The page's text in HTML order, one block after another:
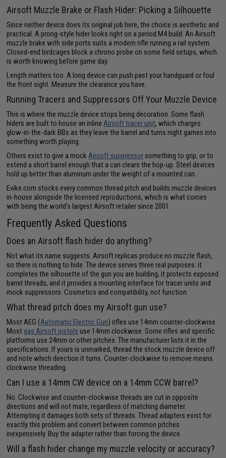
Airsoft Muzzle Brake or Flash Hider: Picking a Silhouette
Since neither device does its original job here, the choice is aesthetic and
practical. A prong-style hider looks right on a period M4 build. An Airsoft
muzzle brake with side ports suits a modern rifle running a rail system.
Closed-end birdcages block a chrono probe on some field setups, which
is worth knowing before game day.
Length matters too. A long device can push past your handguard or foul
the front sight. Measure the clearance you have.
Running Tracers and Suppressors Off Your Muzzle Device
This is where the muzzle device stops being decoration. Some flash
hiders are built to house an inlineAirsoft tracer unit, which charges
glow-in-the-dark BBs as they leave the barrel and turns night games into
something worth playing.
Others exist to give a mockAirsoft suppressor something to grip, or to
extend a short barrel enough that a can clears the hop-up. Steel devices
hold up better than aluminum under the weight of a mounted can.
Evike.com stocks every common thread pitch and builds muzzle devices
in-house alongside the licensed reproductions, which is what comes
with being the world's largest Airsoft retailer since 2001.
Frequently Asked Questions
Does an Airsoft flash hider do anything?
Not what its name suggests. Airsoft replicas produce no muzzle flash,
so there is nothing to hide. The device serves three real purposes: it
completes the silhouette of the gun you are building, it protects exposed
barrel threads, and it provides a mounting interface for tracer units and
mock suppressors. Cosmetics and compatibility, not function.
What thread pitch does my Airsoft gun use?
Most AEG (Automatic Electric Gun) rifles use 14mm counter-clockwise.
Most gas Airsoft pistols use 14mm clockwise. Some rifles and specific
platforms use 24mm or other pitches. The manufacturer lists it in the
specifications. If yours is unmarked, thread the stock muzzle device off
and note which direction it turns. Counter-clockwise to remove means
clockwise threading.
Can I use a 14mm CW device on a 14mm CCW barrel?
No. Clockwise and counter-clockwise threads are cut in opposite
directions and will not mate, regardless of matching diameter.
Attempting it damages both sets of threads. Thread adapters exist for
exactly this problem and convert between common pitches
inexpensively. Buy the adapter rather than forcing the device.
Will a flash hider change my muzzle velocity or accuracy?